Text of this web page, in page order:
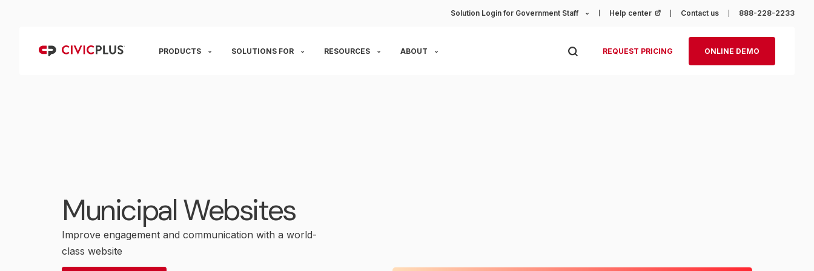
Solution Login for Government Staff Help center (opens in a new tab)
Contact us 888-228-2233
PRODUCTS SOLUTIONS FOR RESOURCES ABOUT REQUEST PRICING ONLINE DEMO
Municipal Websites
Improve engagement and communication with a world-
class website